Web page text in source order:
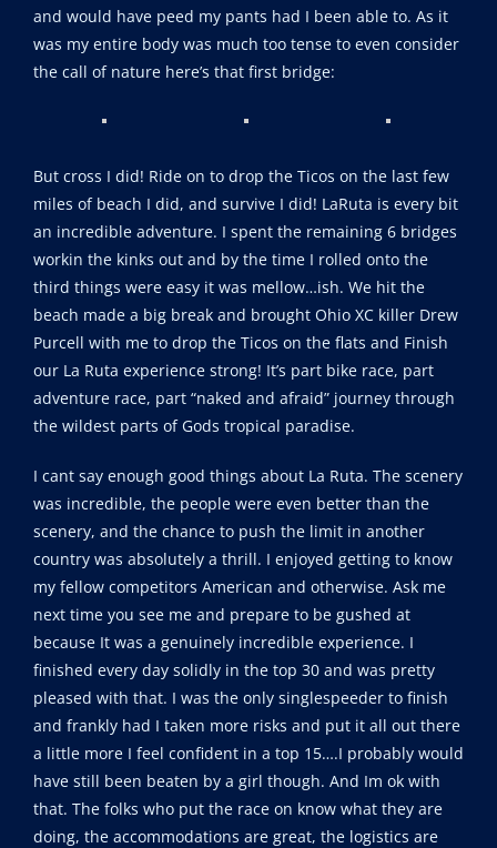
and would have peed my pants had I been able to. As it
was my entire body was much too tense to even consider
the call of nature here’s that first bridge:
But cross I did! Ride on to drop the Ticos on the last few
miles of beach I did, and survive I did! LaRuta is every bit
an incredible adventure. I spent the remaining 6 bridges
workin the kinks out and by the time I rolled onto the
third things were easy it was mellow…ish. We hit the
beach made a big break and brought Ohio XC killer Drew
Purcell with me to drop the Ticos on the flats and Finish
our La Ruta experience strong! It’s part bike race, part
adventure race, part “naked and afraid” journey through
the wildest parts of Gods tropical paradise.
I cant say enough good things about La Ruta. The scenery
was incredible, the people were even better than the
scenery, and the chance to push the limit in another
country was absolutely a thrill. I enjoyed getting to know
my fellow competitors American and otherwise. Ask me
next time you see me and prepare to be gushed at
because It was a genuinely incredible experience. I
finished every day solidly in the top 30 and was pretty
pleased with that. I was the only singlespeeder to finish
and frankly had I taken more risks and put it all out there
a little more I feel confident in a top 15….I probably would
have still been beaten by a girl though. And Im ok with
that. The folks who put the race on know what they are
doing, the accommodations are great, the logistics are